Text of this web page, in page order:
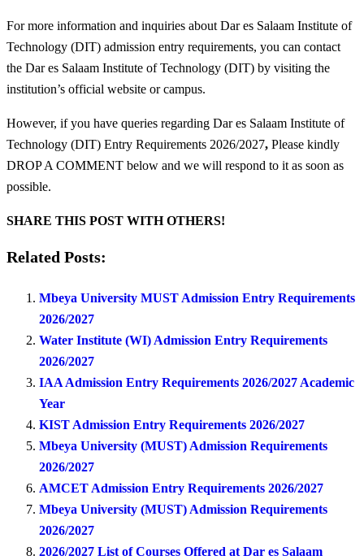
For more information and inquiries about Dar es Salaam Institute of
Technology (DIT) admission entry requirements, you can contact
the Dar es Salaam Institute of Technology (DIT) by visiting the
institution’s official website or campus.
However, if you have queries regarding Dar es Salaam Institute of
Technology (DIT) Entry Requirements 2026/2027, Please kindly
DROP A COMMENT below and we will respond to it as soon as
possible.
SHARE THIS POST WITH OTHERS!
Related Posts:
Mbeya University MUST Admission Entry Requirements
2026/2027
Water Institute (WI) Admission Entry Requirements
2026/2027
IAA Admission Entry Requirements 2026/2027 Academic
Year
KIST Admission Entry Requirements 2026/2027
Mbeya University (MUST) Admission Requirements
2026/2027
AMCET Admission Entry Requirements 2026/2027
Mbeya University (MUST) Admission Requirements
2026/2027
2026/2027 List of Courses Offered at Dar es Salaam